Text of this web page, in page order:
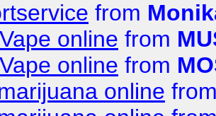
from
online from
online from
online